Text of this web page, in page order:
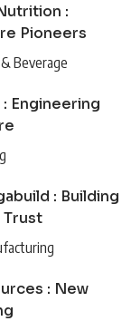
:
Pioneers
Beverage
Engineering
: Building
Trust
: New